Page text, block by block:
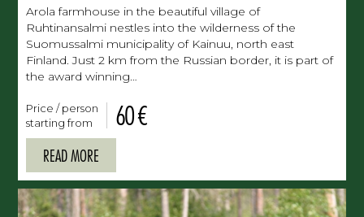
Arola farmhouse in the beautiful village of
Ruhtinansalmi nestles into the wilderness of the
Suomussalmi municipality of Kainuu, north east
Finland. Just 2 km from the Russian border, it is part of
the award winning…
Price / person
starting from
60 €
READ MORE